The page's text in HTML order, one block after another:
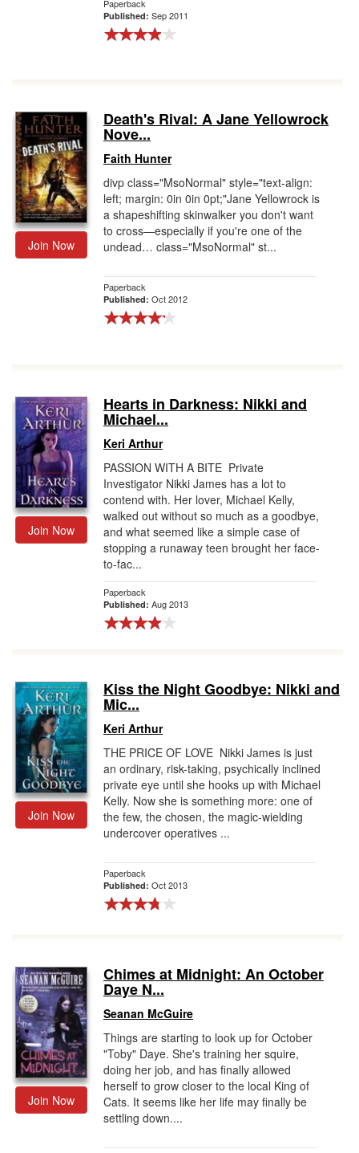
Paperback
Published: Sep 2011
Join Now
Death's Rival: A Jane Yellowrock
Nove...
Faith Hunter
divp class="MsoNormal" style="text-align:
left; margin: 0in 0in 0pt;"Jane Yellowrock is
a shapeshifting skinwalker you don't want
to cross—especially if you're one of the
undead… class="MsoNormal" st...
Paperback
Published: Oct 2012
Join Now
Hearts in Darkness: Nikki and
Michael...
Keri Arthur
PASSION WITH A BITE Private
Investigator Nikki James has a lot to
contend with. Her lover, Michael Kelly,
walked out without so much as a goodbye,
and what seemed like a simple case of
stopping a runaway teen brought her face-
to-fac...
Paperback
Published: Aug 2013
Join Now
Kiss the Night Goodbye: Nikki and
Mic...
Keri Arthur
THE PRICE OF LOVE Nikki James is just
an ordinary, risk-taking, psychically inclined
private eye until she hooks up with Michael
Kelly. Now she is something more: one of
the few, the chosen, the magic-wielding
undercover operatives ...
Paperback
Published: Oct 2013
Join Now
Chimes at Midnight: An October
Daye N...
Seanan McGuire
Things are starting to look up for October
"Toby" Daye. She's training her squire,
doing her job, and has finally allowed
herself to grow closer to the local King of
Cats. It seems like her life may finally be
settling down....